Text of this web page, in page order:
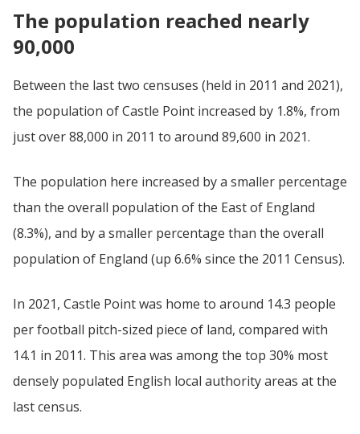
The population reached nearly
90,000
Between the last two censuses (held in 2011 and 2021),
the population of Castle Point increased by 1.8%, from
just over 88,000 in 2011 to around 89,600 in 2021.
The population here increased by a smaller percentage
than the overall population of the East of England
(8.3%), and by a smaller percentage than the overall
population of England (up 6.6% since the 2011 Census).
In 2021, Castle Point was home to around 14.3 people
per football pitch-sized piece of land, compared with
14.1 in 2011. This area was among the top 30% most
densely populated English local authority areas at the
last census.